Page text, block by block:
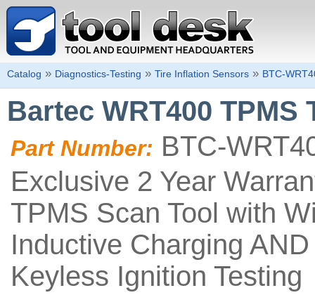
Catalog » Diagnostics-Testing » Tire Inflation Sensors » BTC-
Bartec WRT400 TPMS
Part Number: BTC-
Exclusive 2 Year
TPMS Scan Tool with
Inductive Charging
Keyless Ignition Testing